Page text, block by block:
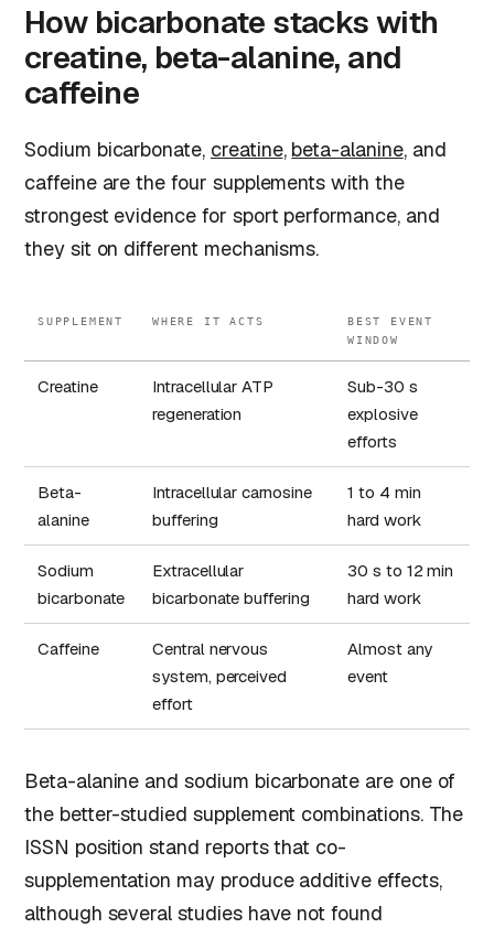
How bicarbonate stacks with
creatine, beta-alanine, and
caffeine
Sodium bicarbonate, creatine, beta-alanine, and
caffeine are the four supplements with the
strongest evidence for sport performance, and
they sit on different mechanisms.
SUPPLEMENT WHERE IT ACTS
BEST EVENT
WINDOW
Creatine
Intracellular ATP
regeneration
Sub-30 s
explosive
efforts
Beta-
alanine
Intracellular carnosine
buffering
1 to 4 min
hard work
Sodium
bicarbonate
Extracellular
bicarbonate buffering
30 s to 12 min
hard work
Caffeine
Central nervous
system, perceived
effort
Almost any
event
Beta-alanine and sodium bicarbonate are one of
the better-studied supplement combinations. The
ISSN position stand reports that co-
supplementation may produce additive effects,
although several studies have not found